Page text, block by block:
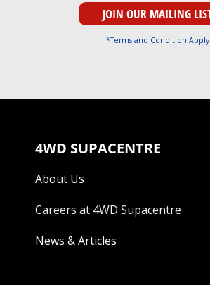
*Terms and Condition Apply
4WD SUPACENTRE
About Us
Careers at 4WD Supacentre
News & Articles